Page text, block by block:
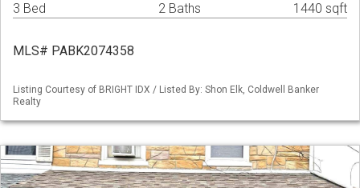
3 Bed 2 Baths 1440 sqft
MLS# PABK2074358
Listing Courtesy of BRIGHT IDX / Listed By: Shon Elk, Coldwell Banker
Realty